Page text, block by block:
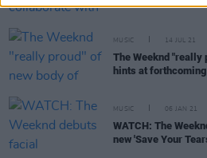
MUSIC 14 JUL 21
The Weeknd "really
hints at
MUSIC 06 JAN 21
WATCH: The
new 'Save Your